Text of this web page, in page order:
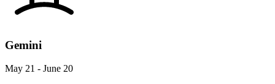
Gemini
May 21 - June 20